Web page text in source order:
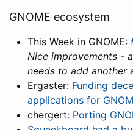
GNOME ecosystem
This Week in GNOME:
Nice improvements -
needs to add another
Ergaster: Funding
applications for
chergert: Porting